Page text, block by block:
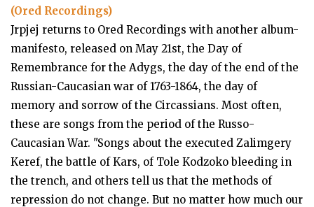
(Ored Recordings)
Jrpjej returns to Ored Recordings with another album-
manifesto, released on May 21st, the Day of
Remembrance for the Adygs, the day of the end of the
Russian-Caucasian war of 1763-1864, the day of
memory and sorrow of the Circassians. Most often,
these are songs from the period of the Russo-
Caucasian War. "Songs about the executed Zalimgery
Keref, the battle of Kars, of Tole Kodzoko bleeding in
the trench, and others tell us that the methods of
repression do not change. But no matter how much our